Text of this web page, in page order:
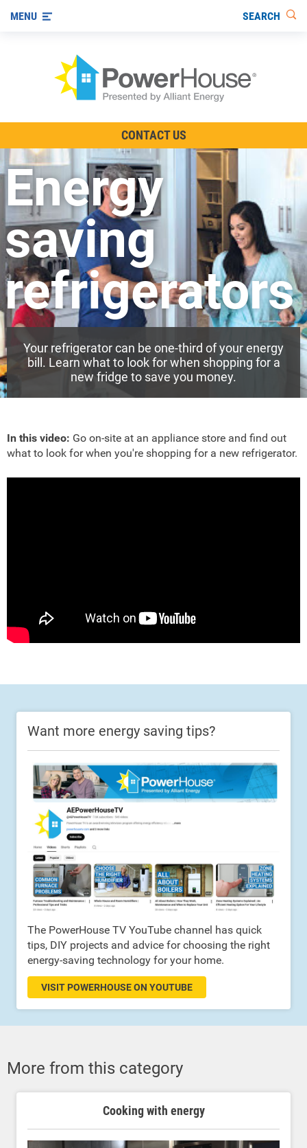
Other Ways to Save
Visit us on YouTube
MENU SEARCH
CONTACT US
Energy
saving
refrigerators
Your refrigerator can be one-third of your energy
bill. Learn what to look for when shopping for a
new fridge to save you money.
In this video: Go on-site at an appliance store and find out
what to look for when you're shopping for a new refrigerator.
Want more energy saving tips?
The PowerHouse TV YouTube channel has quick
tips, DIY projects and advice for choosing the right
energy-saving technology for your home.
VISIT POWERHOUSE ON YOUTUBE
More from this category
Cooking with energy